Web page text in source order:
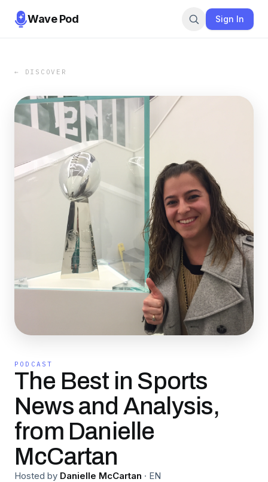
Wave Pod Sign In
← DISCOVER
PODCAST
The Best in Sports
News and Analysis,
from Danielle
McCartan
Hosted by Danielle McCartan · EN